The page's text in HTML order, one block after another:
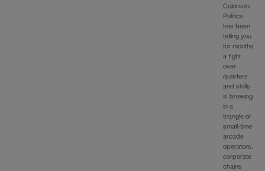
Colorado
Politics
has been
telling you
for months
a fight
over
quarters
and skills
is brewing
in a
triangle of
small-time
arcade
operators,
corporate
chains